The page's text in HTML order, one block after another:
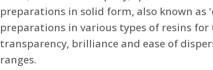
preparations in solid form, also known as
preparations in various types of resins
transparency, brilliance and ease of
ranges.